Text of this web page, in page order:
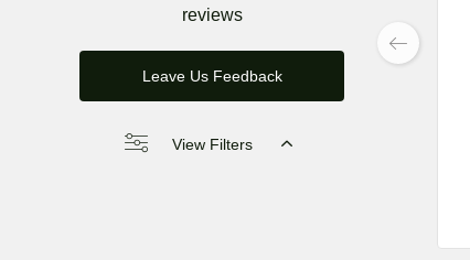
reviews
Leave Us Feedback
View Filters